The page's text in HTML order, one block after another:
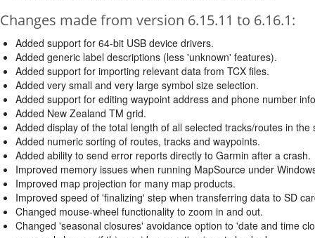
Changes made from version 6.15.11 to 6.16.1:
Added support for 64-bit USB device drivers.
Added generic label descriptions (less 'unknown' features).
Added support for importing relevant data from TCX files.
Added very small and very large symbol size selection.
Added support for editing waypoint address and phone number
Added New Zealand TM grid.
Added display of the total length of all selected tracks/routes in the
Added numeric sorting of routes, tracks and waypoints.
Added ability to send error reports directly to Garmin after a crash.
Improved memory issues when running MapSource under
Improved map projection for many map products.
Improved speed of 'finalizing' step when transferring data to SD
Changed mouse-wheel functionality to zoom in and out.
Changed 'seasonal closures' avoidance option to 'date and time